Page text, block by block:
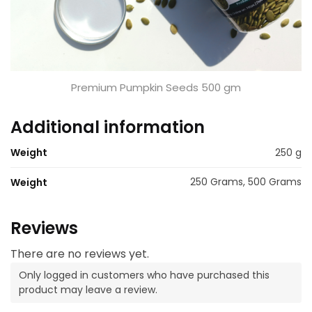
Premium Pumpkin Seeds 500 gm
Additional information
Weight 250 g
Weight 250 Grams, 500 Grams
Reviews
There are no reviews yet.
Only logged in customers who have purchased this
product may leave a review.